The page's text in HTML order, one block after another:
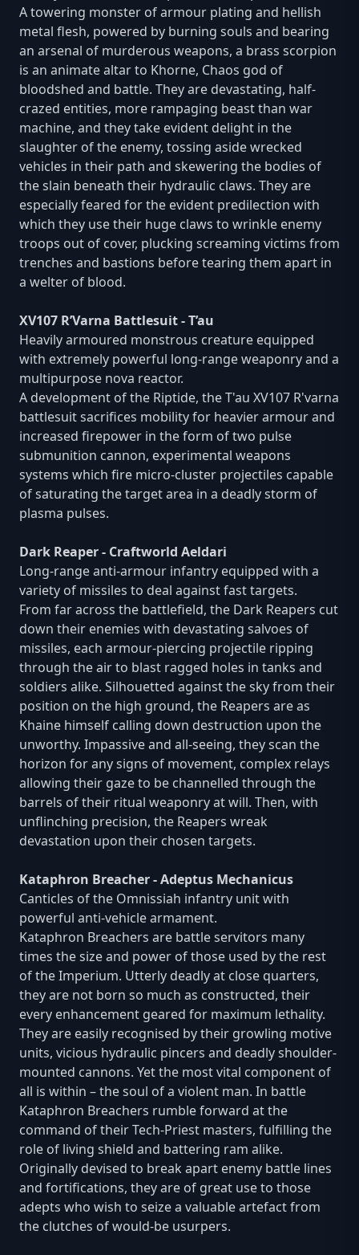
A towering monster of armour plating and hellish
metal flesh, powered by burning souls and bearing
an arsenal of murderous weapons, a brass scorpion
is an animate altar to Khorne, Chaos god of
bloodshed and battle. They are devastating, half-
crazed entities, more rampaging beast than war
machine, and they take evident delight in the
slaughter of the enemy, tossing aside wrecked
vehicles in their path and skewering the bodies of
the slain beneath their hydraulic claws. They are
especially feared for the evident predilection with
which they use their huge claws to wrinkle enemy
troops out of cover, plucking screaming victims from
trenches and bastions before tearing them apart in
a welter of blood.
XV107 R’Varna Battlesuit - T’au
Heavily armoured monstrous creature equipped
with extremely powerful long-range weaponry and a
multipurpose nova reactor.
A development of the Riptide, the T'au XV107 R'varna
battlesuit sacrifices mobility for heavier armour and
increased firepower in the form of two pulse
submunition cannon, experimental weapons
systems which fire micro-cluster projectiles capable
of saturating the target area in a deadly storm of
plasma pulses.
Dark Reaper - Craftworld Aeldari
Long-range anti-armour infantry equipped with a
variety of missiles to deal against fast targets.
From far across the battlefield, the Dark Reapers cut
down their enemies with devastating salvoes of
missiles, each armour-piercing projectile ripping
through the air to blast ragged holes in tanks and
soldiers alike. Silhouetted against the sky from their
position on the high ground, the Reapers are as
Khaine himself calling down destruction upon the
unworthy. Impassive and all-seeing, they scan the
horizon for any signs of movement, complex relays
allowing their gaze to be channelled through the
barrels of their ritual weaponry at will. Then, with
unflinching precision, the Reapers wreak
devastation upon their chosen targets.
Kataphron Breacher - Adeptus Mechanicus
Canticles of the Omnissiah infantry unit with
powerful anti-vehicle armament.
Kataphron Breachers are battle servitors many
times the size and power of those used by the rest
of the Imperium. Utterly deadly at close quarters,
they are not born so much as constructed, their
every enhancement geared for maximum lethality.
They are easily recognised by their growling motive
units, vicious hydraulic pincers and deadly shoulder-
mounted cannons. Yet the most vital component of
all is within – the soul of a violent man. In battle
Kataphron Breachers rumble forward at the
command of their Tech-Priest masters, fulfilling the
role of living shield and battering ram alike.
Originally devised to break apart enemy battle lines
and fortifications, they are of great use to those
adepts who wish to seize a valuable artefact from
the clutches of would-be usurpers.